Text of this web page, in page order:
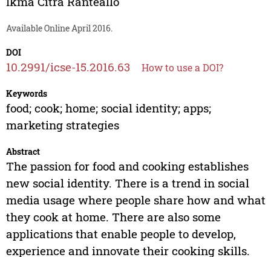
Available Online April 2016.
DOI
10.2991/icse-15.2016.63 How to use a DOI?
Keywords
food; cook; home; social identity; apps;
marketing strategies
Abstract
The passion for food and cooking establishes
new social identity. There is a trend in social
media usage where people share how and what
they cook at home. There are also some
applications that enable people to develop,
experience and innovate their cooking skills.